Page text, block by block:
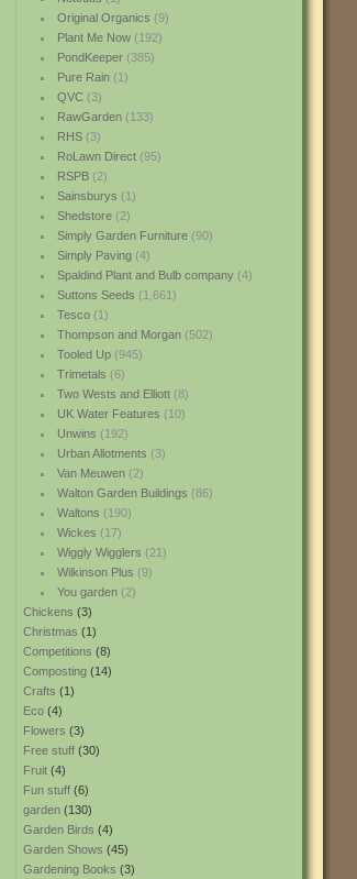
Original Organics (9)
Plant Me Now(192)
PondKeeper(385)
Pure Rain(1)
QVC(3)
RawGarden(133)
RHS(3)
RoLawn Direct(95)
RSPB(2)
Sainsburys (1)
Shedstore(2)
Simply Garden Furniture(90)
Simply Paving(4)
Spaldind Plant and Bulb company(4)
Suttons Seeds (1,661)
Tesco(1)
Thompson and Morgan(502)
Tooled Up(945)
Trimetals (6)
Two Wests and Elliott(8)
UK Water Features (10)
Unwins (192)
Urban Allotments (3)
Van Meuwen(2)
Walton Garden Buildings (86)
Waltons (190)
Wickes (17)
Wiggly Wigglers (21)
Wilkinson Plus (9)
You garden(2)
Chickens (3)
Christmas (1)
Competitions (8)
Composting (14)
Crafts (1)
Eco (4)
Flowers (3)
Free stuff (30)
Fruit (4)
Fun stuff (6)
garden (130)
Garden Birds (4)
Garden Shows (45)
Gardening Books (3)